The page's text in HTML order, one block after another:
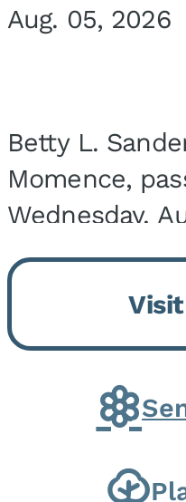
Aug. 05, 2026
Betty L.
Momence,
Wednesday,
Bickford
Bourbonnais.
30, 1936 in
daughter of